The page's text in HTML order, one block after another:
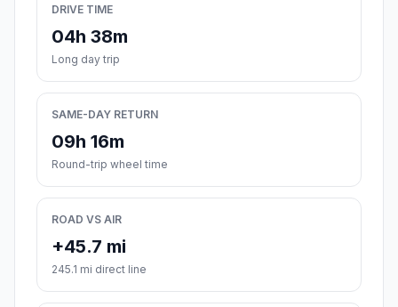
DRIVE TIME
04h 38m
Long day trip
SAME-DAY RETURN
09h 16m
Round-trip wheel time
ROAD VS AIR
+45.7 mi
245.1 mi direct line